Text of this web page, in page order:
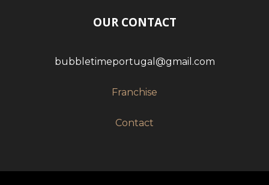
OUR CONTACT
bubbletimeportugal@gmail.com
Franchise
Contact